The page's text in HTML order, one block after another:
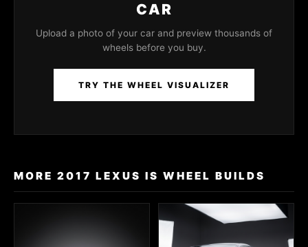
CAR
Upload a photo of your car and preview thousands of
wheels before you buy.
TRY THE WHEEL VISUALIZER
MORE 2017 LEXUS IS WHEEL BUILDS